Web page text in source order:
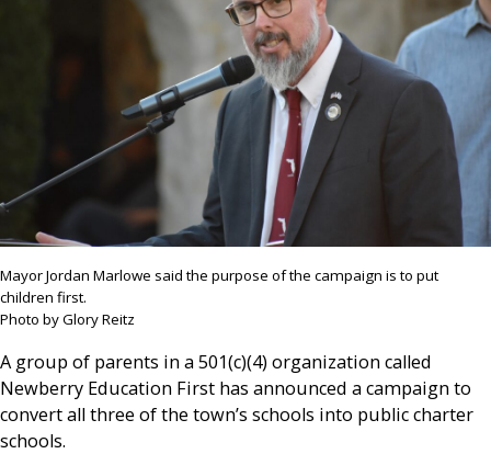
Mayor Jordan Marlowe said the purpose of the campaign is to put
children first.
Photo by Glory Reitz
A group of parents in a 501(c)(4) organization called
Newberry Education First has announced a campaign to
convert all three of the town’s schools into public charter
schools.